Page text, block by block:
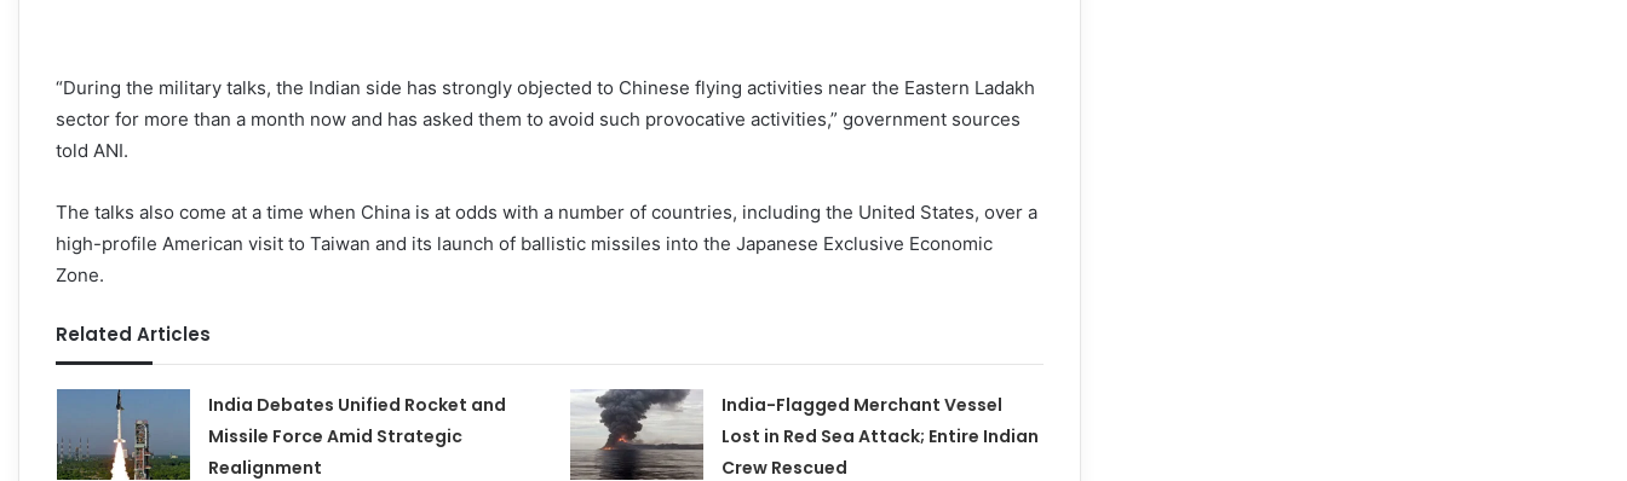
“During the military talks, the Indian side has strongly objected to Chinese flying activities near the Eastern Ladakh
sector for more than a month now and has asked them to avoid such provocative activities,” government sources
told ANI.
The talks also come at a time when China is at odds with a number of countries, including the United States, over a
high-profile American visit to Taiwan and its launch of ballistic missiles into the Japanese Exclusive Economic
Zone.
Related Articles
India Debates Unified Rocket and
Missile Force Amid Strategic
Realignment
India-Flagged Merchant Vessel
Lost in Red Sea Attack; Entire Indian
Crew Rescued